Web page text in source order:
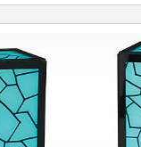
Friendship Lamp
ones don't have to